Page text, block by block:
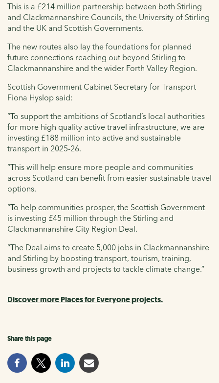
This is a £214 million partnership between both Stirling
and Clackmannanshire Councils, the University of Stirling
and the UK and Scottish Governments.
The new routes also lay the foundations for planned
future connections reaching out beyond Stirling to
Clackmannanshire and the wider Forth Valley Region.
Scottish Government Cabinet Secretary for Transport
Fiona Hyslop said:
“To support the ambitions of Scotland’s local authorities
for more high quality active travel infrastructure, we are
investing £188 million into active and sustainable
transport in 2025-26.
“This will help ensure more people and communities
across Scotland can benefit from easier sustainable travel
options.
“To help communities prosper, the Scottish Government
is investing £45 million through the Stirling and
Clackmannanshire City Region Deal.
“The Deal aims to create 5,000 jobs in Clackmannanshire
and Stirling by boosting transport, tourism, training,
business growth and projects to tackle climate change.”
Discover more Places for Everyone projects.
Share this page